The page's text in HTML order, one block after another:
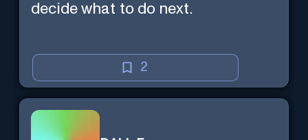
decide what to do next.
2